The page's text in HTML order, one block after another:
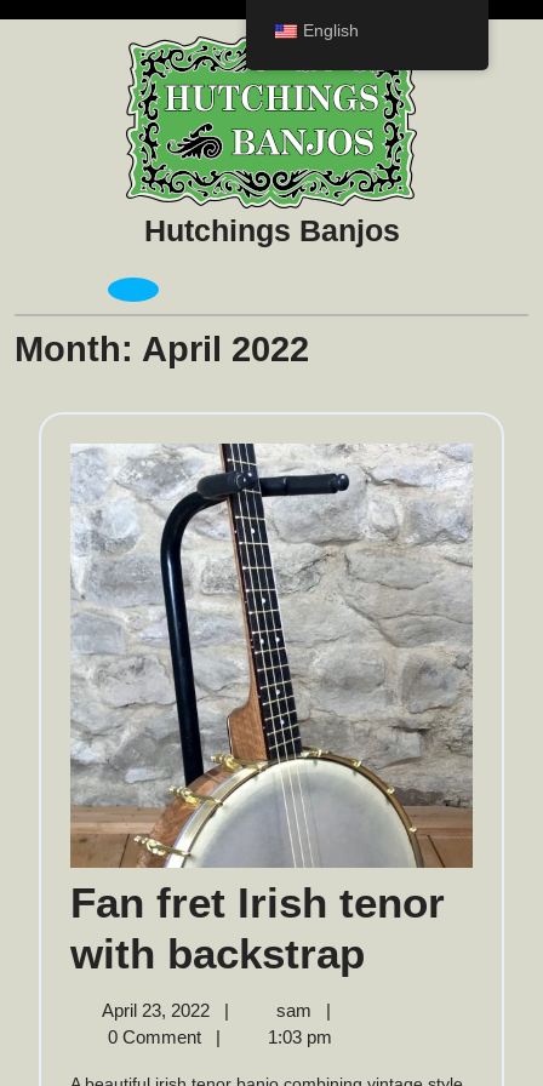
Hutchings Banjos
Open
Month: April 2022
Fan fret Irish tenor
with backstrap
April 23, 2022
April
23,
| sam
Fan
fret
|
0 Comment
| 1:03 pm
English